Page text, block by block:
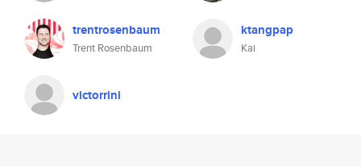
trentrosenbaum
Trent Rosenbaum
ktangpap
Kai
victorrini